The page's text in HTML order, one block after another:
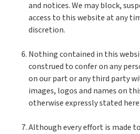
and notices. We may block,
access to this website at any
discretion.
Nothing contained in this
construed to confer on any
on our part or any third party
images, logos and names on
otherwise expressly stated
Although every effort is made